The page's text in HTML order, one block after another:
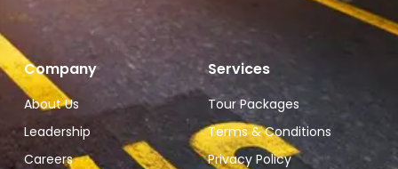
Company
About Us
Leadership
Careers
Services
Tour Packages
Terms & Conditions
Privacy Policy